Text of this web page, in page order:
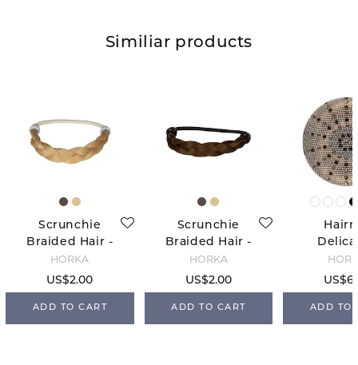
Similiar products
Scrunchie
Braided Hair -
Blond
HORKA
US$2.00
ADD TO CART
Scrunchie
Braided Hair -
Brown
HORKA
US$2.00
ADD TO CART
White/
ADD TO